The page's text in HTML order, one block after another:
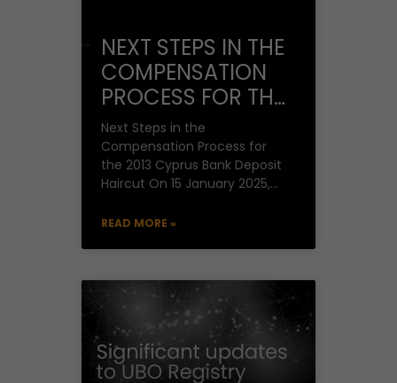
NEXT STEPS IN THE
COMPENSATION
PROCESS FOR THE
2013 CYPRUS
BANK DEPOSIT
HAIRCUT
Next Steps in the
Compensation Process for
the 2013 Cyprus Bank Deposit
Haircut On 15 January 2025,
Keravnos stated, following a
READ MORE »